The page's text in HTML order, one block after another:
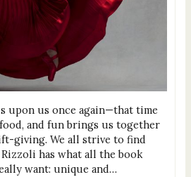
upon us once again—that time
and fun brings us together
giving. We all strive to find
has what all the book
want: unique and…